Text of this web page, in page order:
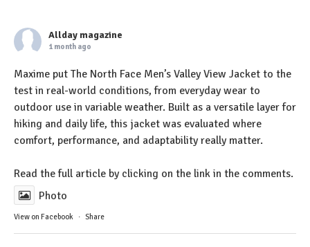
Allday magazine
1 month ago
Maxime put The North Face Men’s Valley View Jacket to the
test in real-world conditions, from everyday wear to
outdoor use in variable weather. Built as a versatile layer for
hiking and daily life, this jacket was evaluated where
comfort, performance, and adaptability really matter.
Read the full article by clicking on the link in the comments.
Photo
View on Facebook · Share